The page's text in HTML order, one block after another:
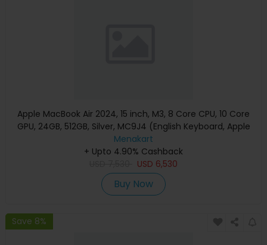
Apple MacBook Air 2024, 15 inch, M3, 8 Core CPU, 10 Core
GPU, 24GB, 512GB, Silver, MC9J4 (English Keyboard, Apple
Warranty)
Menakart
+ Upto 4.90% Cashback
USD 6,530
Buy Now
Save 8%